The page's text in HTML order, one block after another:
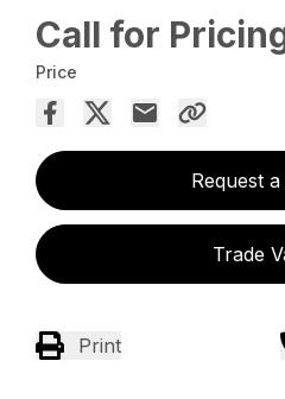
Call for
Price
Request
Trade
Print